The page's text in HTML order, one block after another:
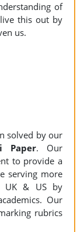
of
this out by
us.
solved by our
Paper. Our
to provide a
serving more
UK & US by
Our
rubrics